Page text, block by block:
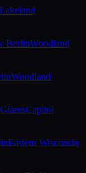
Lakeland
BerlinWoodland
Woodland
Capitol
Eastern Wisconsin